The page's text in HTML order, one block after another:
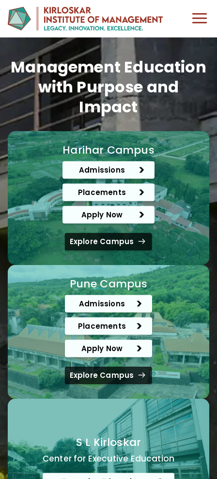
Management Education
with Purpose and
Impact
Explore Campus
Harihar Campus
Admissions
Placements
Apply Now
Explore Campus
Pune Campus
Admissions
Placements
Apply Now
S L Kirloskar
Center for Executive Education